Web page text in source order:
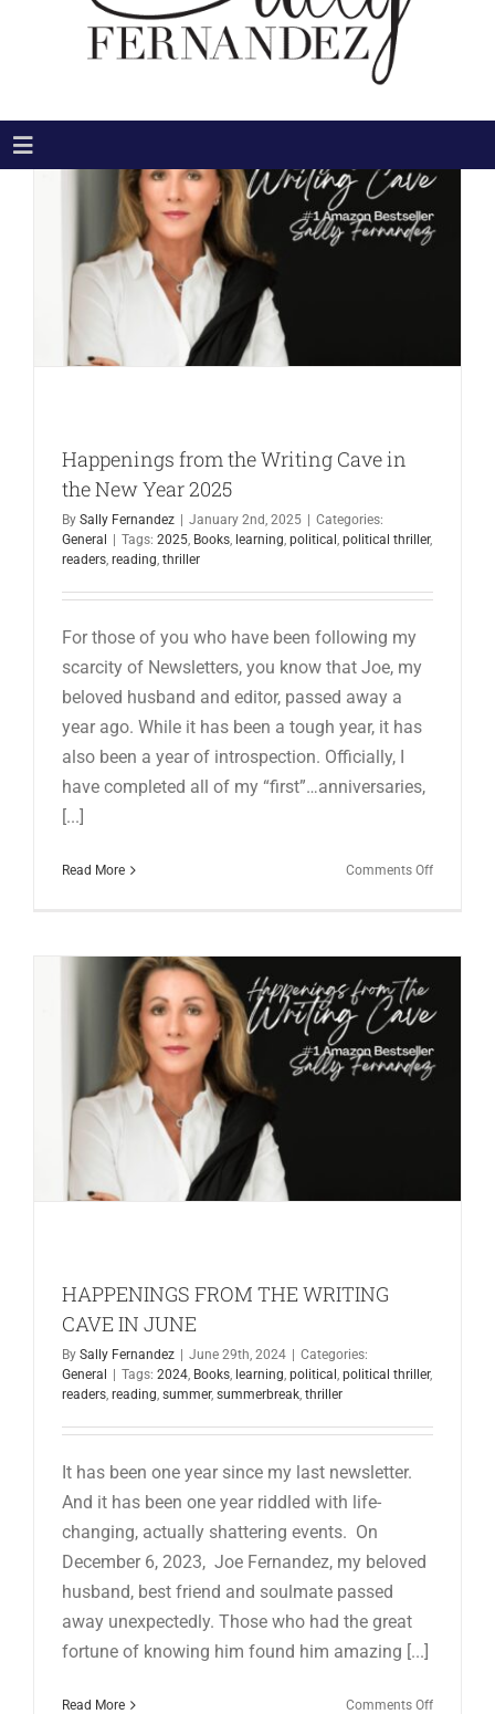
Toggle
Navigation
THE BOOKS
THE MOVIE
NEWS & MEDIA
SearchHappenings from the Writing Cave in
the New Year 2025
By Sally Fernandez January 2nd, 2025
Categories:
General
Tags: 2025, Books, learning, political , political thriller,
readers, reading, thriller
For those of you who have been following my
scarcity of Newsletters, you know that Joe, my
beloved husband and editor, passed away a
year ago. While it has been a tough year, it has
also been a year of introspection. Officially, I
have completed all of my “first”…anniversaries,
[...]
Read More Comments Offon
Writing
New
Year
HAPPENINGS FROM THE WRITING
CAVE IN JUNE
By Sally Fernandez June 29th, 2024
Categories:
General
Tags: 2024, Books, learning, political , political thriller,
readers, reading, summer, summerbreak, thriller
It has been one year since my last newsletter.
And it has been one year riddled with life-
changing, actually shattering events. On
December 6, 2023, Joe Fernandez, my beloved
husband, best friend and soulmate passed
away unexpectedly. Those who had the great
fortune of knowing him found him amazing [...]
Read More Comments Offon